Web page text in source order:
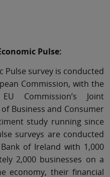
Pulse:
Pulse survey is conducted
Commission, with the
Commission’s Joint
Business and Consumer
study running since
surveys are conducted
of Ireland with 1,000
2,000 businesses on a
economy, their financial